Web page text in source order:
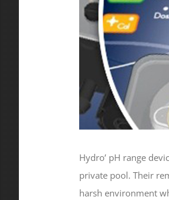
Hydro’ pH range
private pool. Their
harsh environment